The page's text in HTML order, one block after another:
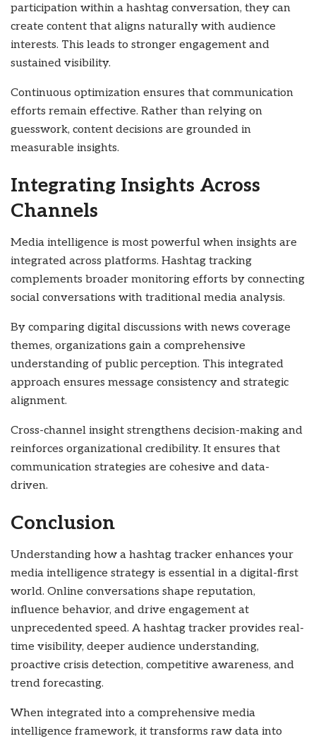
participation within a hashtag conversation, they can
create content that aligns naturally with audience
interests. This leads to stronger engagement and
sustained visibility.
Continuous optimization ensures that communication
efforts remain effective. Rather than relying on
guesswork, content decisions are grounded in
measurable insights.
Integrating Insights Across
Channels
Media intelligence is most powerful when insights are
integrated across platforms. Hashtag tracking
complements broader monitoring efforts by connecting
social conversations with traditional media analysis.
By comparing digital discussions with news coverage
themes, organizations gain a comprehensive
understanding of public perception. This integrated
approach ensures message consistency and strategic
alignment.
Cross-channel insight strengthens decision-making and
reinforces organizational credibility. It ensures that
communication strategies are cohesive and data-
driven.
Conclusion
Understanding how a hashtag tracker enhances your
media intelligence strategy is essential in a digital-first
world. Online conversations shape reputation,
influence behavior, and drive engagement at
unprecedented speed. A hashtag tracker provides real-
time visibility, deeper audience understanding,
proactive crisis detection, competitive awareness, and
trend forecasting.
When integrated into a comprehensive media
intelligence framework, it transforms raw data into